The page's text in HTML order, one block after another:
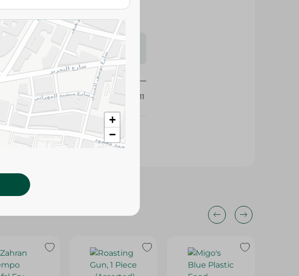
for scalable items may vary
change based on availability.
279211
+
−